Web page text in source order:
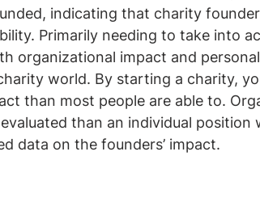
indicating that charity
Primarily needing to take into
organizational impact and
world. By starting a charity,
than most people are able to.
than an individual position
data on the founders’ impact.